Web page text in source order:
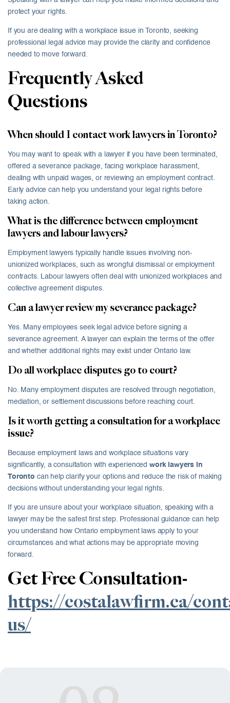
protect your rights.
If you are dealing with a workplace issue in Toronto, seeking
professional legal advice may provide the clarity and confidence
needed to move forward.
Frequently Asked
Questions
When should I contact work lawyers in Toronto?
You may want to speak with a lawyer if you have been terminated,
offered a severance package, facing workplace harassment,
dealing with unpaid wages, or reviewing an employment contract.
Early advice can help you understand your legal rights before
taking action.
What is the difference between employment
lawyers and labour lawyers?
Employment lawyers typically handle issues involving non-
unionized workplaces, such as wrongful dismissal or employment
contracts. Labour lawyers often deal with unionized workplaces and
collective agreement disputes.
Can a lawyer review my severance package?
Yes. Many employees seek legal advice before signing a
severance agreement. A lawyer can explain the terms of the offer
and whether additional rights may exist under Ontario law.
Do all workplace disputes go to court?
No. Many employment disputes are resolved through negotiation,
mediation, or settlement discussions before reaching court.
Is it worth getting a consultation for a workplace
issue?
Because employment laws and workplace situations vary
significantly, a consultation with experienced work lawyers in
Toronto can help clarify your options and reduce the risk of making
decisions without understanding your legal rights.
If you are unsure about your workplace situation, speaking with a
lawyer may be the safest first step. Professional guidance can help
you understand how Ontario employment laws apply to your
circumstances and what actions may be appropriate moving
forward.
Get Free Consultation-
https://costalawfirm.ca/
us/